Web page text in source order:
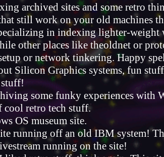
archived sites and some retro
still work on your old machines
in indexing lighter-weight
other places like theoldnet or
or network tinkering. Happy
Silicon Graphics systems, fun
some funky experiences with
cool retro tech stuff.
OS museum site.
running off an old IBM system!
running on the site!